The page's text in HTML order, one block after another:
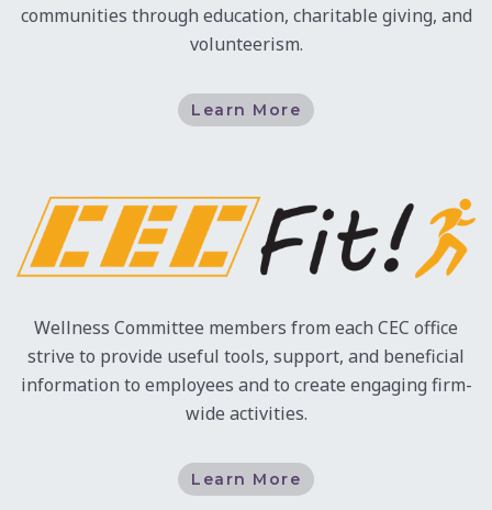
communities through education, charitable giving, and
volunteerism.
Learn More
Wellness Committee members from each CEC office
strive to provide useful tools, support, and beneficial
information to employees and to create engaging firm-
wide activities.
Learn More